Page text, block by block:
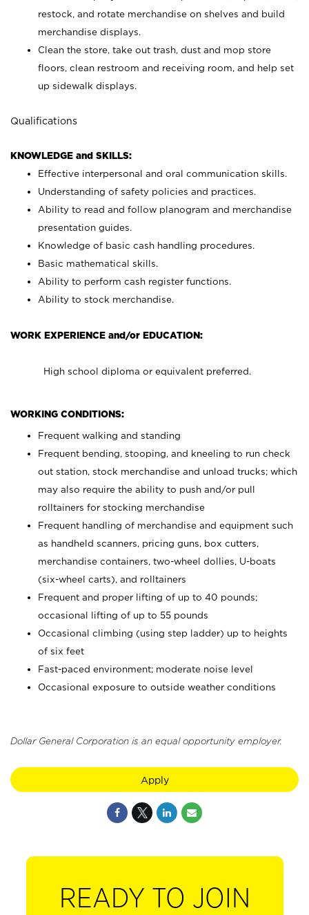
restock, and rotate merchandise on shelves and build
merchandise displays.
Clean the store, take out trash, dust and mop store
floors, clean restroom and receiving room, and help set
up sidewalk displays.
Qualifications
KNOWLEDGE and SKILLS:
Effective interpersonal and oral communication skills.
Understanding of safety policies and practices.
Ability to read and follow planogram and merchandise
presentation guides.
Knowledge of basic cash handling procedures.
Basic mathematical skills.
Ability to perform cash register functions.
Ability to stock merchandise.
WORK EXPERIENCE and/or EDUCATION:
High school diploma or equivalent preferred.
WORKING CONDITIONS:
Frequent walking and standing
Frequent bending, stooping, and kneeling to run check
out station, stock merchandise and unload trucks; which
may also require the ability to push and/or pull
rolltainers for stocking merchandise
Frequent handling of merchandise and equipment such
as handheld scanners, pricing guns, box cutters,
merchandise containers, two-wheel dollies, U-boats
(six-wheel carts), and rolltainers
Frequent and proper lifting of up to 40 pounds;
occasional lifting of up to 55 pounds
Occasional climbing (using step ladder) up to heights
of six feet
Fast-paced environment; moderate noise level
Occasional exposure to outside weather conditions
Dollar General Corporation is an equal opportunity employer.
Apply
READY TO JOIN